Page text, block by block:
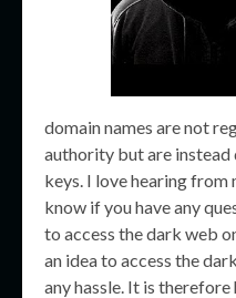
domain names are not
authority but are
keys. I love hearing from
know if you have any
to access the dark web
an idea to access the
any hassle. It is